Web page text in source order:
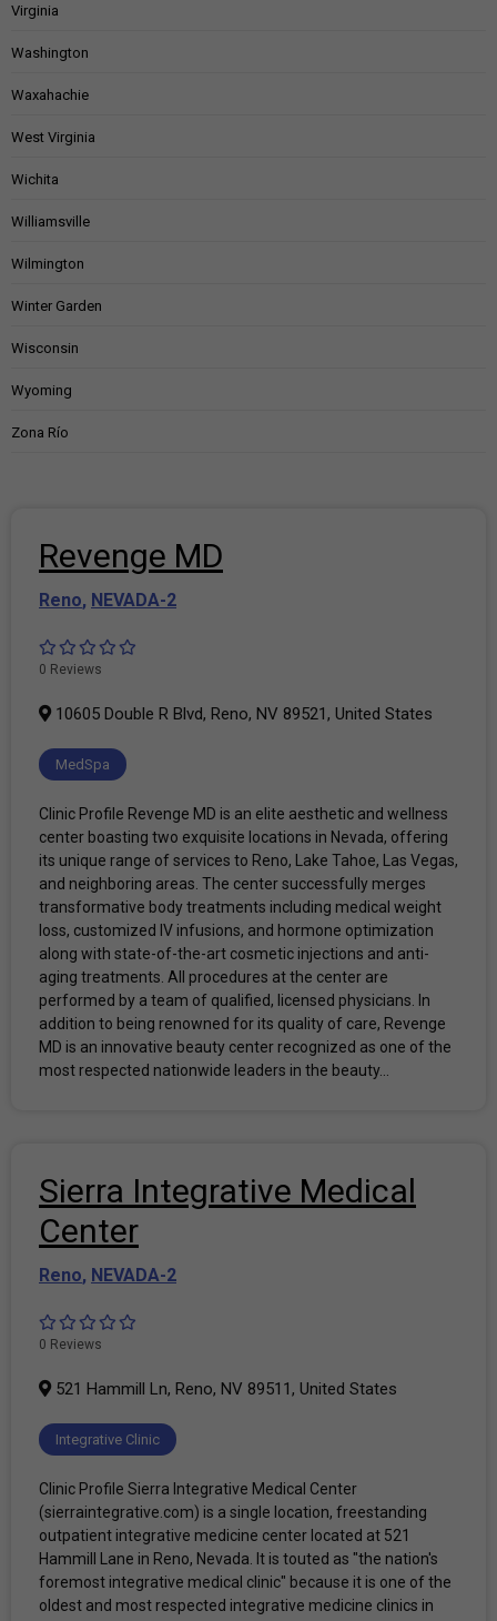
Virginia
Washington
Waxahachie
West Virginia
Wichita
Williamsville
Wilmington
Winter Garden
Wisconsin
Wyoming
Zona Río
Revenge MD
Reno, NEVADA-2
0 Reviews
10605 Double R Blvd, Reno, NV 89521, United States
MedSpa
Clinic Profile Revenge MD is an elite aesthetic and wellness
center boasting two exquisite locations in Nevada, offering
its unique range of services to Reno, Lake Tahoe, Las Vegas,
and neighboring areas. The center successfully merges
transformative body treatments including medical weight
loss, customized IV infusions, and hormone optimization
along with state-of-the-art cosmetic injections and anti-
aging treatments. All procedures at the center are
performed by a team of qualified, licensed physicians. In
addition to being renowned for its quality of care, Revenge
MD is an innovative beauty center recognized as one of the
most respected nationwide leaders in the beauty...
Sierra Integrative Medical
Center
Reno, NEVADA-2
0 Reviews
521 Hammill Ln, Reno, NV 89511, United States
Integrative Clinic
Clinic Profile Sierra Integrative Medical Center
(sierraintegrative.com) is a single location, freestanding
outpatient integrative medicine center located at 521
Hammill Lane in Reno, Nevada. It is touted as "the nation's
foremost integrative medical clinic" because it is one of the
oldest and most respected integrative medicine clinics in